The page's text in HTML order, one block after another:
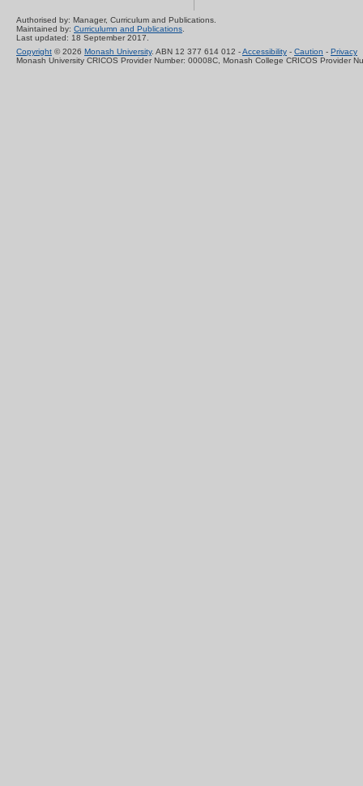
Authorised by: Manager, Curriculum and Publications.
Maintained by: Curriculumn and Publications.
Last updated: 18 September 2017.
Copyright © 2026 Monash University. ABN 12 377 614 012 -Accessibility - Caution - Privacy
Monash University CRICOS Provider Number: 00008C, Monash College CRICOS Provider